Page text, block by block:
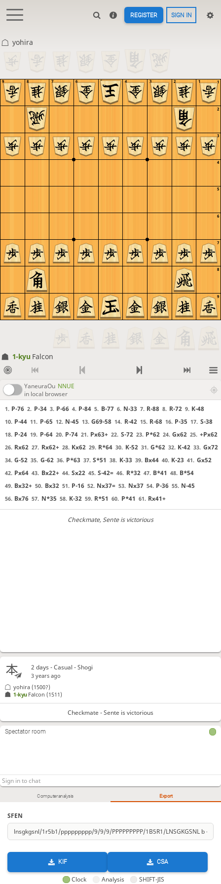
REGISTER SIGN IN
yohira
9
8
7
6
5
4
3
2
1
9 8 7 6 5 4 3 2 1
1-kyu Falcon
YaneuraOu NNUE
in local browser
1. P-76 2. P-34 3. P-66 4. P-84 5. B-77 6. N-33 7. R-88 8. R-72 9. K-48
10. P-44 11. P-65 12. N-45 13. G69-58 14. R-42 15. R-68 16. P-35 17. S-38
18. P-24 19. P-64 20. P-74 21. Px63+ 22. S-72 23. P*62 24. Gx62 25. +Px62
26. Rx62 27. Rx62+ 28. Kx62 29. R*64 30. K-52 31. G*62 32. K-42 33. Gx72
34. G-52 35. G-62 36. P*63 37. S*51 38. K-33 39. Bx44 40. K-23 41. Gx52
42. Px64 43. Bx22+ 44. Sx22 45. S-42= 46. R*32 47. B*41 48. B*54
49. Bx32+ 50. Bx32 51. P-16 52. Nx37= 53. Nx37 54. P-36 55. N-45
56. Bx76 57. N*35 58. K-32 59. R*51 60. P*41 61. Rx41+
Checkmate, Sente is victorious
Computer analysis Export
SFEN
KIF CSA
Clock Analysis SHIFT-JIS
2 days- Casual - Shogi
3 years ago
1-kyu Falcon (1511)
yohira (1500?)
Checkmate - Sente is victorious
Spectator room